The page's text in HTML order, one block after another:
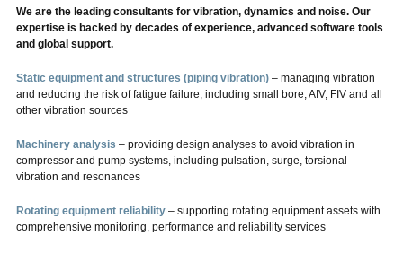
We are the leading consultants for vibration, dynamics and noise. Our
expertise is backed by decades of experience, advanced software tools
and global support.
Static equipment and structures (piping vibration) – managing vibration
and reducing the risk of fatigue failure, including small bore, AIV, FIV and all
other vibration sources
Machinery analysis – providing design analyses to avoid vibration in
compressor and pump systems, including pulsation, surge, torsional
vibration and resonances
Rotating equipment reliability– supporting rotating equipment assets with
comprehensive monitoring, performance and reliability services